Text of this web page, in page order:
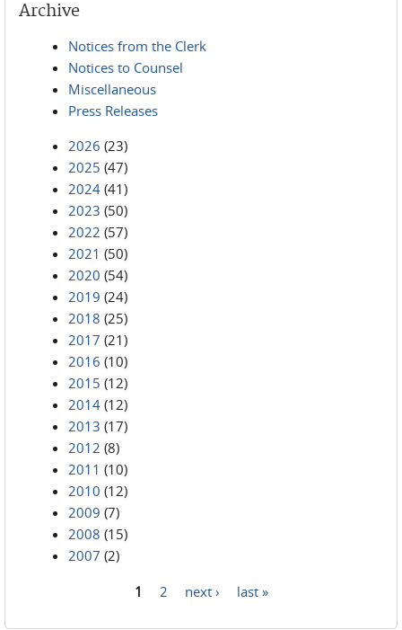
Archive
Notices from the Clerk
Notices to Counsel
Miscellaneous
Press Releases
2026 (23)
2025 (47)
2024 (41)
2023 (50)
2022 (57)
2021 (50)
2020 (54)
2019 (24)
2018 (25)
2017 (21)
2016 (10)
2015 (12)
2014 (12)
2013 (17)
2012 (8)
2011 (10)
2010 (12)
2009 (7)
2008 (15)
2007 (2)
1 2 next › last »